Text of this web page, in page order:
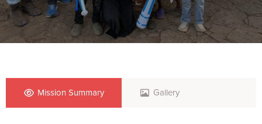
Mission Summary Gallery